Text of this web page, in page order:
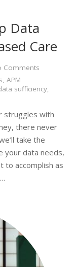
Data
Care
Comments
, APM
sufficiency,
struggles with
there never
take the
your data needs,
to accomplish as